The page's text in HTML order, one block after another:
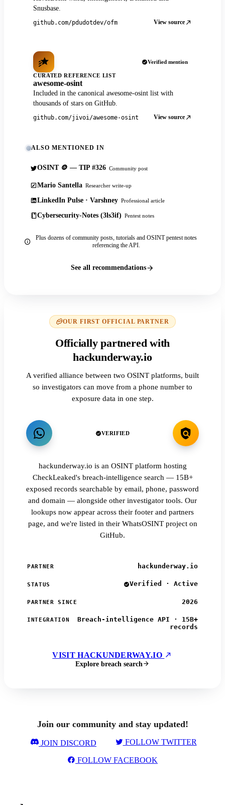
Snusbase.
github.com/pdudotdev/ofm View source
Verified mention
CURATED REFERENCE LIST
awesome-osint
Included in the canonical awesome-osint list with
thousands of stars on GitHub.
github.com/jivoi/awesome-osint View source
ALSO MENTIONED IN
OSINT 🪙 — TIP #326 Community post
Mario Santella Researcher write-up
LinkedIn Pulse · Varshney Professional article
Cybersecurity-Notes (3ls3if) Pentest notes
Plus dozens of community posts, tutorials and OSINT pentest notes
referencing the API.
See all recommendations
OUR FIRST OFFICIAL PARTNER
Officially partnered with
hackunderway.io
A verified alliance between two OSINT platforms, built
so investigators can move from a phone number to
exposure data in one step.
VERIFIED
hackunderway.io is an OSINT platform hosting
CheckLeaked's breach-intelligence search — 15B+
exposed records searchable by email, phone, password
and domain — alongside other investigator tools. Our
lookups now appear across their footer and partners
page, and we're listed in their WhatsOSINT project on
GitHub.
PARTNER hackunderway.io
STATUS Verified · Active
PARTNER SINCE 2026
INTEGRATION
Breach-intelligence API · 15B+
records
VISIT HACKUNDERWAY.IO
Explore breach search
Join our community and stay updated!
JOIN DISCORD FOLLOW TWITTER
FOLLOW FACEBOOK